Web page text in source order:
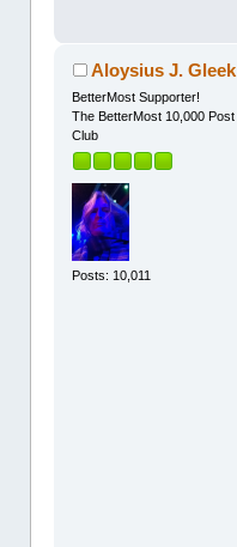
Aloysius J. Gleek
BetterMost Supporter!
The BetterMost 10,000 Post
Club
Posts: 10,011